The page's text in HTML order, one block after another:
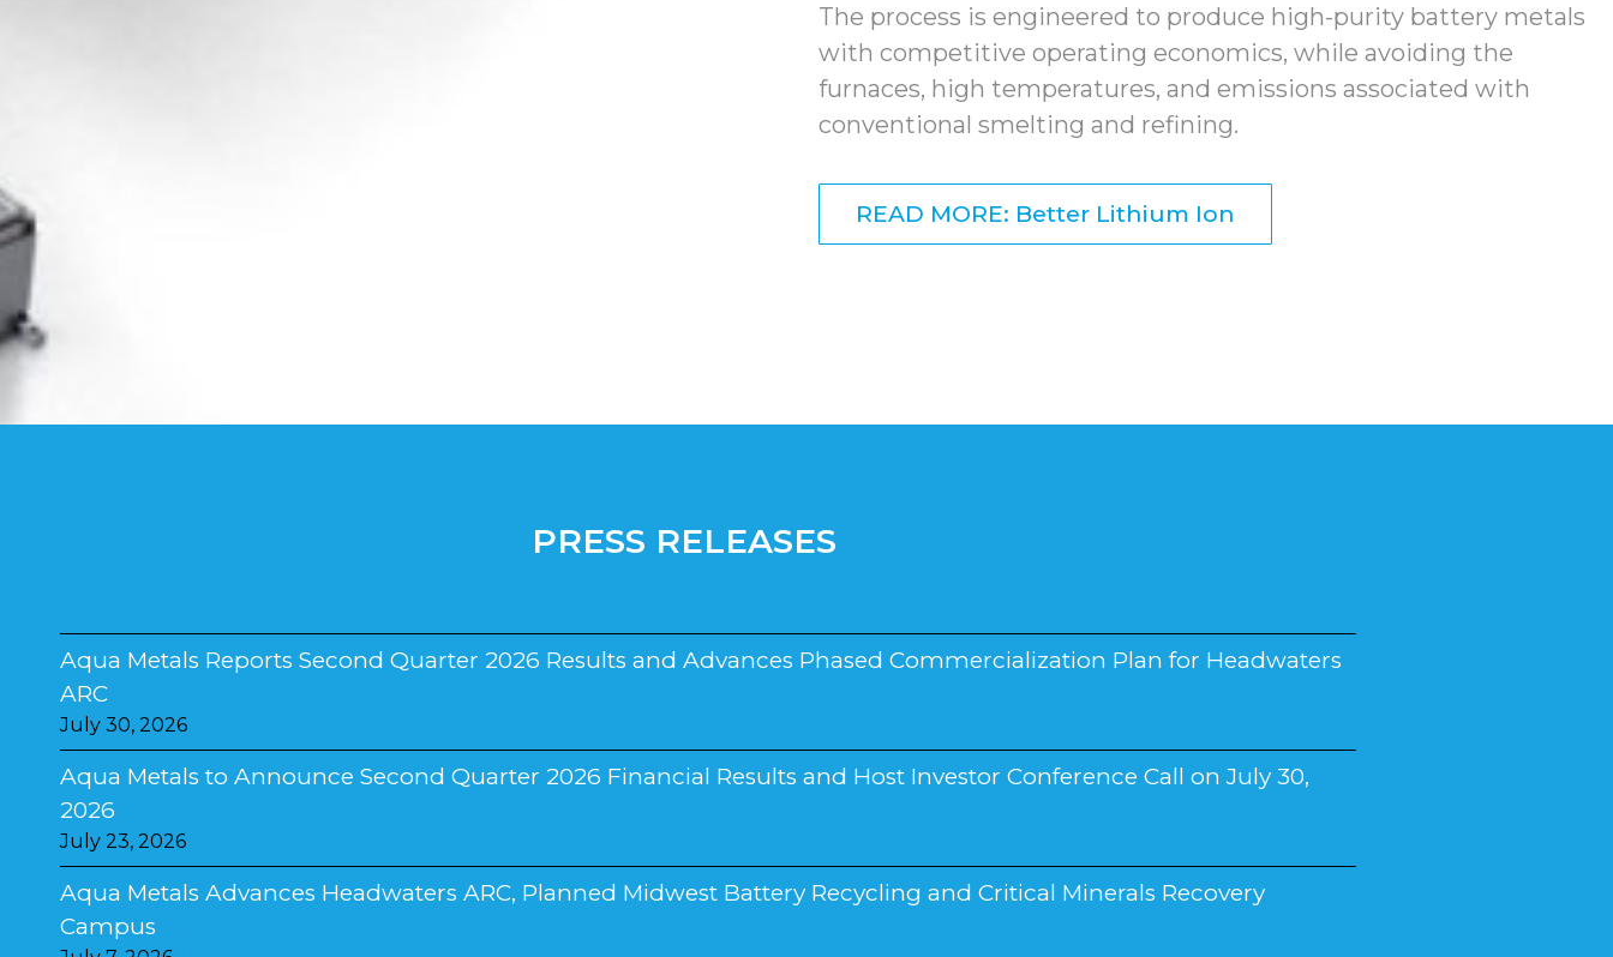
The process is engineered to produce high-purity battery metals
with competitive operating economics, while avoiding the
furnaces, high temperatures, and emissions associated with
conventional smelting and refining.
READ MORE: Better Lithium Ion
PRESS RELEASES
Aqua Metals Reports Second Quarter 2026 Results and Advances Phased Commercialization Plan for Headwaters
ARC
July 30, 2026
Aqua Metals to Announce Second Quarter 2026 Financial Results and Host Investor Conference Call on July 30,
2026
July 23, 2026
Aqua Metals Advances Headwaters ARC, Planned Midwest Battery Recycling and Critical Minerals Recovery
Campus